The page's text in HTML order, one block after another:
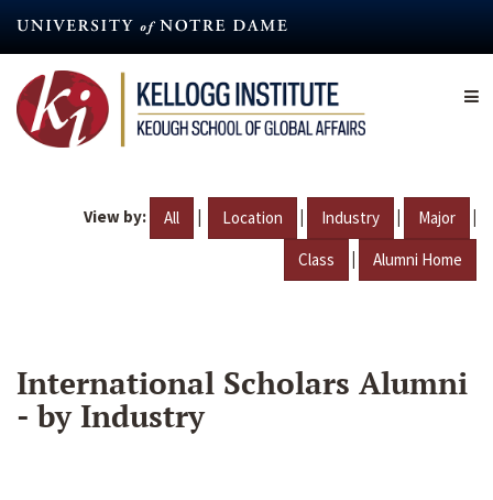
content
View by: All | Location | Industry | Major |
Class | Alumni Home
International Scholars Alumni
- by Industry